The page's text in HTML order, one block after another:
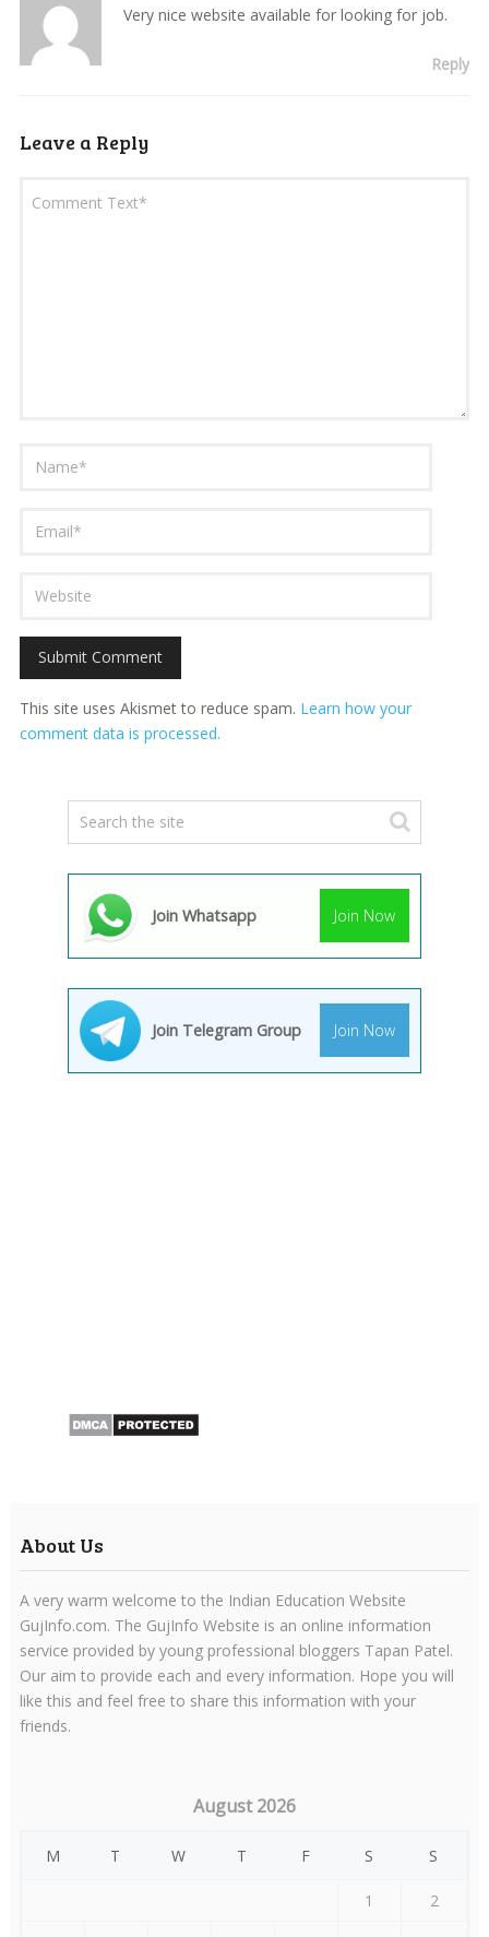
Very nice website available for looking for job.
Reply
Leave a Reply
This site uses Akismet to reduce spam. Learn how your
comment data is processed.
Join Whatsapp Join Now
Join Telegram Group Join Now
About Us
A very warm welcome to the Indian Education Website
GujInfo.com. The GujInfo Website is an online information
service provided by young professional bloggers Tapan Patel.
Our aim to provide each and every information. Hope you will
like this and feel free to share this information with your
friends.
August 2026
M T W T F S S
1
2